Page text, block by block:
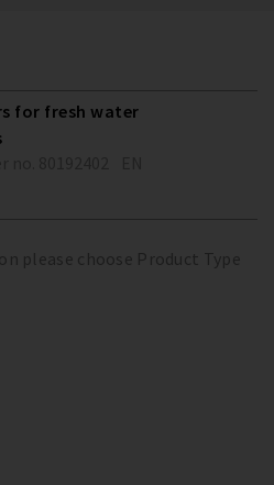
for fresh water
please choose Product Type